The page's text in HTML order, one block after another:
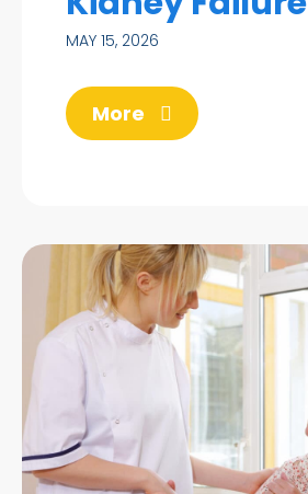
MAY 15, 2026
More